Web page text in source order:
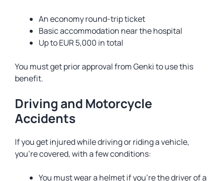
An economy round-trip ticket
Basic accommodation near the hospital
Up to EUR 5,000 in total
You must get prior approval from Genki to use this
benefit.
Driving and Motorcycle
Accidents
If you get injured while driving or riding a vehicle,
you’re covered, with a few conditions:
You must wear a helmet if you’re the driver of a